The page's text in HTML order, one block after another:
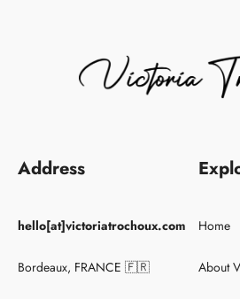
Address
hello[at]victoriatrochoux.com
Bordeaux, FRANCE 🇫🇷
Home
About